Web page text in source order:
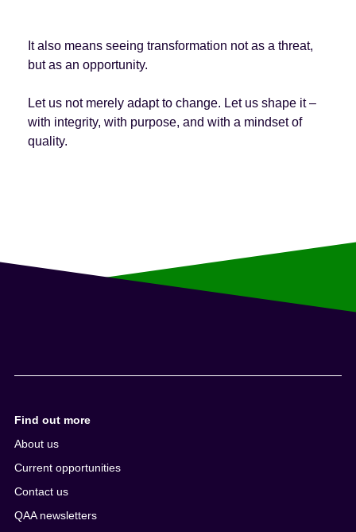
It also means seeing transformation not as a threat,
but as an opportunity.
Let us not merely adapt to change. Let us shape it –
with integrity, with purpose, and with a mindset of
quality.
Find out more
About us
Current opportunities
Contact us
QAA newsletters